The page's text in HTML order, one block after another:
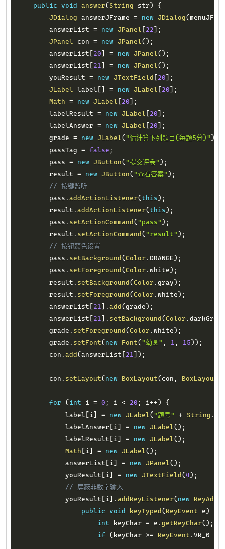
public void answer( String str)
{
JDialog answerJFrame = new JDialog(
        answerList
= new JPanel [22] ;
JPanel con = new JPanel( ) ;
        answerList
[20] = new JPanel( ) ;
        answerList
[21] = new JPanel( ) ;
        youResult
= new JTextField [20] ;
JLabel label [ ] = new JLabel [20] ;
Math = new JLabel [20] ;
        labelResult
= new JLabel [20] ;
        labelAnswer
= new JLabel [20] ;
        grade
= new JLabel( "请计算下列题目(每题5分)" )
        passTag
= false ;
        pass
= new JButton( "提交评卷" ) ;
        result
= new JButton( "查看答案" ) ;
// 按键监听
        pass
. addActionListener(this) ;
        result
. addActionListener(this) ;
        pass
. setActionCommand ( "pass" ) ;
        result
. setActionCommand ( "result" ) ;
// 按钮颜色设置
        pass
. setBackground (Color . ORANGE) ;
        pass
. setForeground (Color . white) ;
        result
. setBackground (Color . gray) ;
        result
. setForeground (Color . white) ;
        answerList
[21] . add (grade) ;
        answerList
[21] . setBackground (Color . darkGray
        grade
. setForeground (Color . white) ;
        grade
. setFont( new Font( "幼圆" , 1 , 15) ) ;
        con
. add (answerList [21] ) ;
        con
. setLayout( new BoxLayout( con , BoxLayout
for ( int i = 0 ; i < 20 ; i++)
{
            label
[ i] = new JLabel( "题号" + String .
            labelAnswer
[ i] = new JLabel( ) ;
            labelResult
[ i] = new JLabel( ) ;
Math [ i] = new JLabel( ) ;
            answerList
[ i] = new JPanel( ) ;
            youResult
[ i] = new JTextField (4) ;
// 屏蔽非数字输入
            youResult
[ i] . addKeyListener( new
public void keyTyped ( KeyEvent e)
int keyChar = e . getKeyChar( ) ;
if
( keyChar >= KeyEvent . VK_0 &&